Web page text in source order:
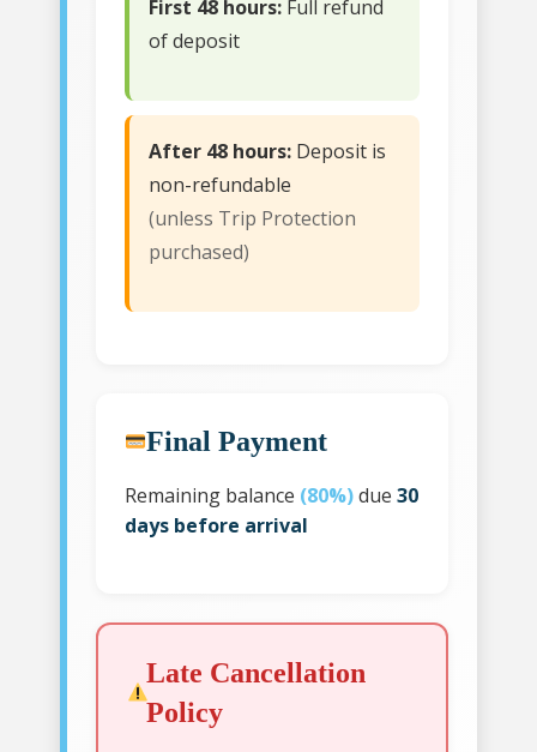
First 48 hours: Full refund
of deposit
After 48 hours: Deposit is
non-refundable
(unless Trip Protection
purchased)
Final Payment
Remaining balance (80%)due 30
days before arrival
Late Cancellation
Policy